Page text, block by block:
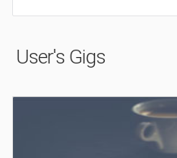
User's Gigs